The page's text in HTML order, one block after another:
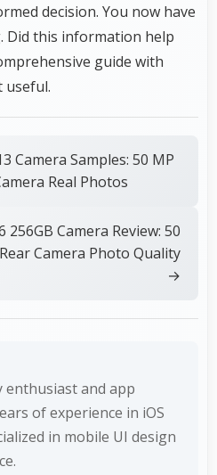
decision. You now have
Did this information help
guide with
useful.
Camera Samples: 50 MP
Real Photos
256GB Camera Review: 50
Camera Photo Quality
→
and app
of experience in iOS
in mobile UI design